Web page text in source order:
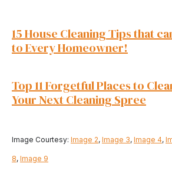
15 House Cleaning Tips that
to Every Homeowner!
Top 11 Forgetful Places to
Your Next Cleaning Spree
Image Courtesy: Image 2, Image 3, Image 4,
8, Image 9